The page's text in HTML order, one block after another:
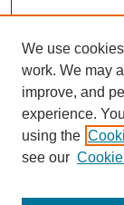
Journal Home
Aims & Scope
We use
work. We may
improve, and
experience.
using the
see our